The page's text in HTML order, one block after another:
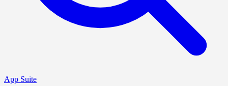
App Suite